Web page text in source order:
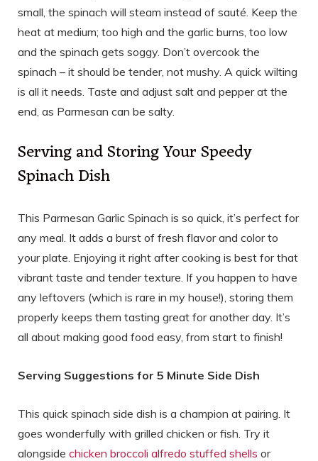
small, the spinach will steam instead of sauté. Keep the
heat at medium; too high and the garlic burns, too low
and the spinach gets soggy. Don’t overcook the
spinach – it should be tender, not mushy. A quick wilting
is all it needs. Taste and adjust salt and pepper at the
end, as Parmesan can be salty.
Serving and Storing Your Speedy
Spinach Dish
This Parmesan Garlic Spinach is so quick, it’s perfect for
any meal. It adds a burst of fresh flavor and color to
your plate. Enjoying it right after cooking is best for that
vibrant taste and tender texture. If you happen to have
any leftovers (which is rare in my house!), storing them
properly keeps them tasting great for another day. It’s
all about making good food easy, from start to finish!
Serving Suggestions for 5 Minute Side Dish
This quick spinach side dish is a champion at pairing. It
goes wonderfully with grilled chicken or fish. Try it
alongside chicken broccoli alfredo stuffed shells or